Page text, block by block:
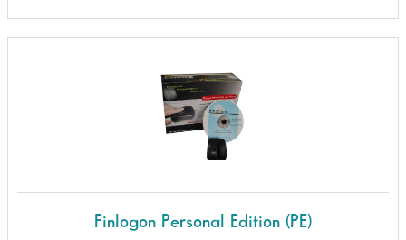
Finlogon Personal Edition (PE)